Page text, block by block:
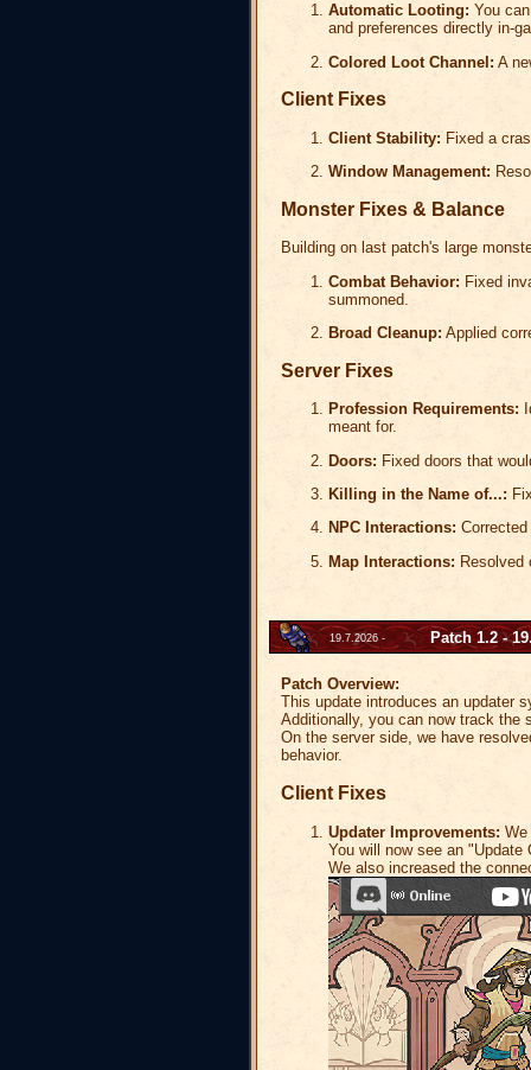
Automatic Looting: You
and preferences directly in-
Colored Loot Channel: A
Client Fixes
Client Stability: Fixed a
Window Management:
Monster Fixes & Balance
Building on last patch's large
Combat Behavior: Fixed
summoned.
Broad Cleanup: Applied
Server Fixes
Profession Requirements:
meant for.
Doors: Fixed doors that
Killing in the Name of...:
NPC Interactions:
Map Interactions: Resolved
19.7.2026 - Patch 1.2 -
Patch Overview:
This update introduces an updater
Additionally, you can now track the
On the server side, we have
behavior.
Client Fixes
Updater Improvements: We
You will now see an
We also increased the